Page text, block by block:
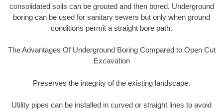
consolidated soils can be grouted and then bored. Underground
boring can be used for sanitary sewers but only when ground
conditions permit a straight bore path.
The Advantages Of Underground Boring Compared to Open Cut
Excavation
Preserves the integrity of the existing landscape.
Utility pipes can be installed in curved or straight lines to avoid